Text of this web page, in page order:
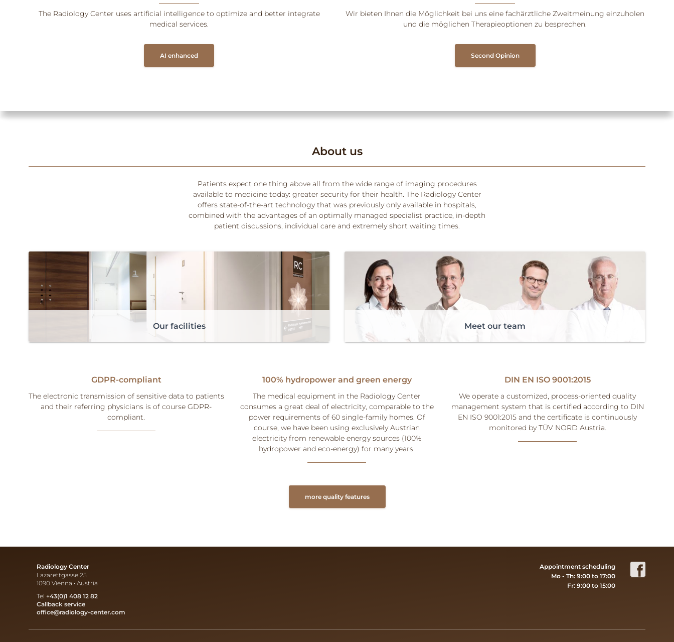
The Radiology Center uses artificial intelligence to optimize and better integrate
medical services.
AI enhanced
Wir bieten Ihnen die Möglichkeit bei uns eine fachärztliche Zweitmeinung einzuholen
und die möglichen Therapieoptionen zu besprechen.
Second Opinion
About us
Patients expect one thing above all from the wide range of imaging procedures
available to medicine today: greater security for their health. The Radiology Center
offers state-of-the-art technology that was previously only available in hospitals,
combined with the advantages of an optimally managed specialist practice, in-depth
patient discussions, individual care and extremely short waiting times.
Our facilities Meet our team
GDPR-compliant
The electronic transmission of sensitive data to patients
and their referring physicians is of course GDPR-
compliant.
100% hydropower and green energy
The medical equipment in the Radiology Center
consumes a great deal of electricity, comparable to the
power requirements of 60 single-family homes. Of
course, we have been using exclusively Austrian
electricity from renewable energy sources (100%
hydropower and eco-energy) for many years.
DIN EN ISO 9001:2015
We operate a customized, process-oriented quality
management system that is certified according to DIN
EN ISO 9001:2015 and the certificate is continuously
monitored by TÜV NORD Austria.
more quality features
Radiology Center
Lazarettgasse 25
1090 Vienna • Austria
Tel +43(0)1 408 12 82
Callback service
office@radiology-center.com
Appointment scheduling
Mo - Th: 9:00 to 17:00
Fr: 9:00 to 15:00